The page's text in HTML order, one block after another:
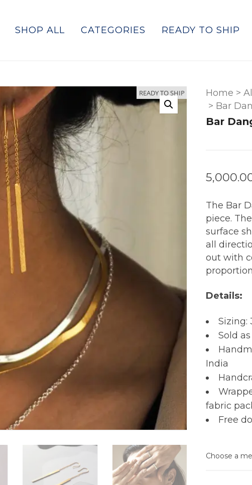
SHOP ALL CATEGORIES READY TO SHIP
READY TO SHIP Home >
> Bar
Bar
The Bar
piece.
surface
all
out with
Details:
Sizing:
Sold
India
fabric
Free